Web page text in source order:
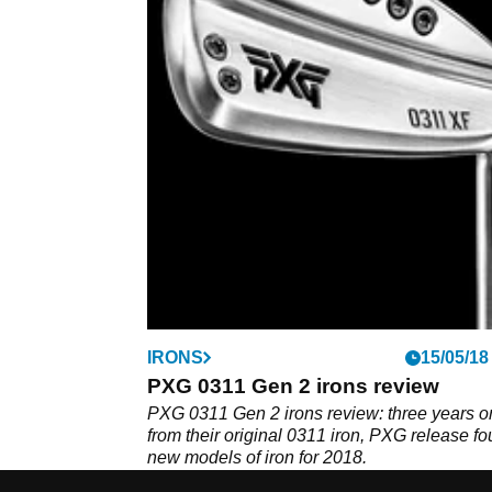
IRONS 15/05/18
PXG 0311 Gen 2 irons review
PXG 0311 Gen 2 irons review: three years
from their original 0311 iron, PXG release
new models of iron for 2018.